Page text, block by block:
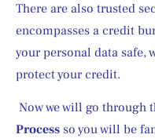
There are also trusted
encompasses a credit
your personal data
protect your credit.
Now we will go through
Process so you will be